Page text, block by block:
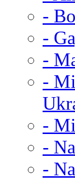
-
-
-
-
-
-
-